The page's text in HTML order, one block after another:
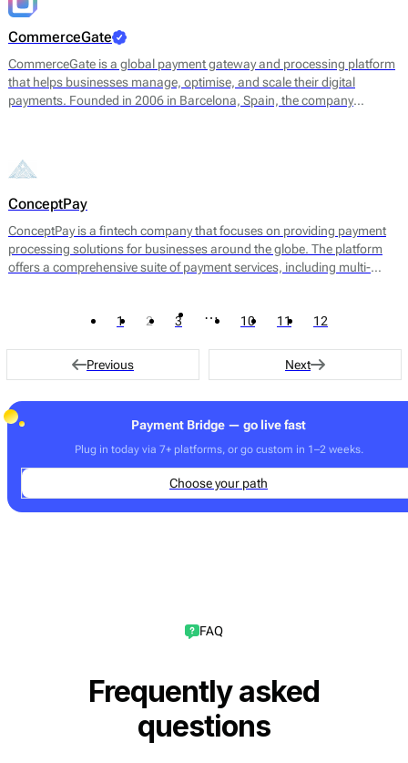
CommerceGate
CommerceGate is a global payment gateway and processing platform
that helps businesses manage, optimise, and scale their digital
payments. Founded in 2006 in Barcelona, Spain, the company
ConceptPay
ConceptPay is a fintech company that focuses on providing payment
processing solutions for businesses around the globe. The platform
offers a comprehensive suite of payment services, including multi-
various channels, including credit and debit cards, e-wallets, and bank
Previous
1 2 3 … 10 11 12
Next
Payment Bridge — go live fast
Plug in today via 7+ platforms, or go custom in 1–2 weeks.
Choose your path
FAQ
Frequently asked
questions